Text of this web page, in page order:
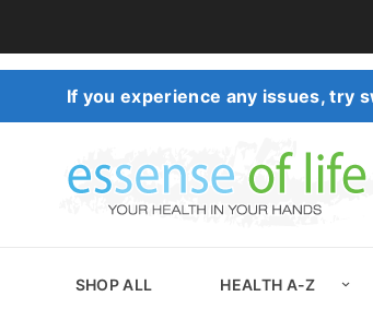
If you experience any issues, try
SHOP ALL HEALTH A-Z